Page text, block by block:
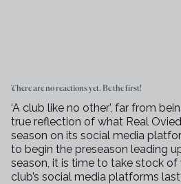
There are no reactions yet. Be the first!
‘A club like no other’, far from
true reflection of what Real
season on its social media
to begin the preseason leading
season, it is time to take stock
club’s social media platforms